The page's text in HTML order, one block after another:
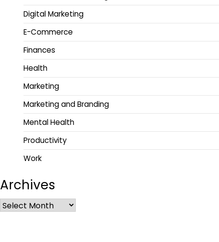
Digital Marketing
E-Commerce
Finances
Health
Marketing
Marketing and Branding
Mental Health
Productivity
Work
Archives